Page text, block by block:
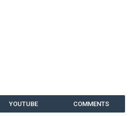
YOUTUBE COMMENTS